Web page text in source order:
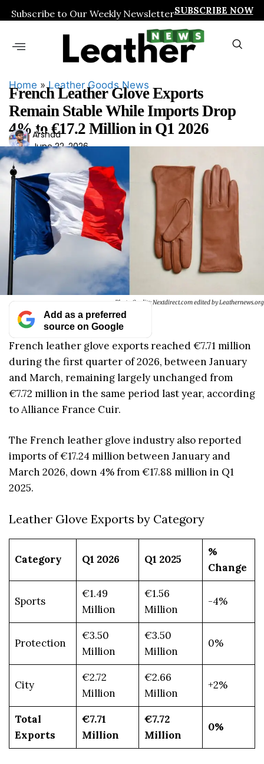
Subscribe to Our Weekly NewsletterSUBSCRIBE NOW
Home »Leather Goods News
French Leather Glove Exports
Remain Stable While Imports Drop
4% to €17.2 Million in Q1 2026
Ars
had
Arshad
June 22, 2026
Photo Credits: Nextdirect.com edited by Leathernews.org
Add as a preferred
source on Google
French leather glove exports reached €7.71 million
during the first quarter of 2026, between January
and March, remaining largely unchanged from
€7.72 million in the same period last year, according
to Alliance France Cuir.
The French leather glove industry also reported
imports of €17.24 million between January and
March 2026, down 4% from €17.88 million in Q1
2025.
Leather Glove Exports by Category
Category Q1 2026 Q1 2025
%
Change
Sports
€1.49
Million
€1.56
Million
-4%
Protection
€3.50
Million
€3.50
Million
0%
City
€2.72
Million
€2.66
Million
+2%
Total
Exports
€7.71
Million
€7.72
Million
0%